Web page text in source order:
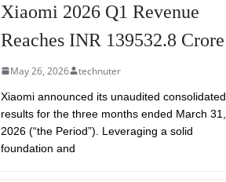
Xiaomi 2026 Q1 Revenue
Reaches INR 139532.8 Crore
May 26, 2026 technuter
Xiaomi announced its unaudited consolidated
results for the three months ended March 31,
2026 (“the Period”). Leveraging a solid
foundation and